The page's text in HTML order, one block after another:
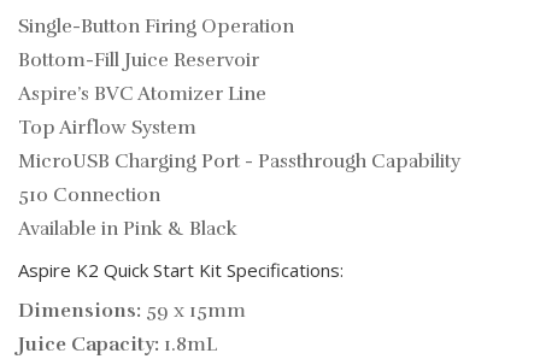
Single-Button Firing Operation
Bottom-Fill Juice Reservoir
Aspire’s BVC Atomizer Line
Top Airflow System
MicroUSB Charging Port - Passthrough Capability
510 Connection
Available in Pink & Black
Aspire K2 Quick Start Kit Specifications:
Dimensions: 59 x 15mm
Juice Capacity: 1.8mL